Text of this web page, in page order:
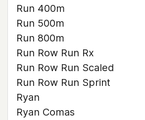
Run 400m
Run 500m
Run 800m
Run Row Run Rx
Run Row Run Scaled
Run Row Run Sprint
Ryan
Ryan Comas